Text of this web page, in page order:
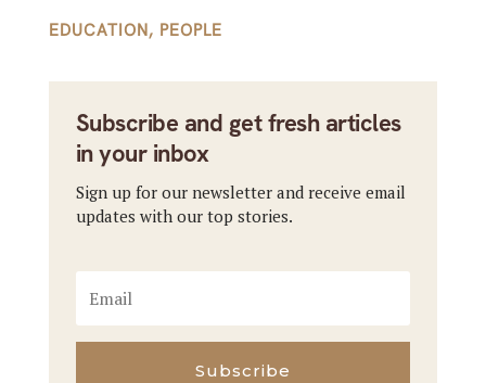
EDUCATION, PEOPLE
Subscribe and get fresh articles
in your inbox
Sign up for our newsletter and receive email
updates with our top stories.
Subscribe